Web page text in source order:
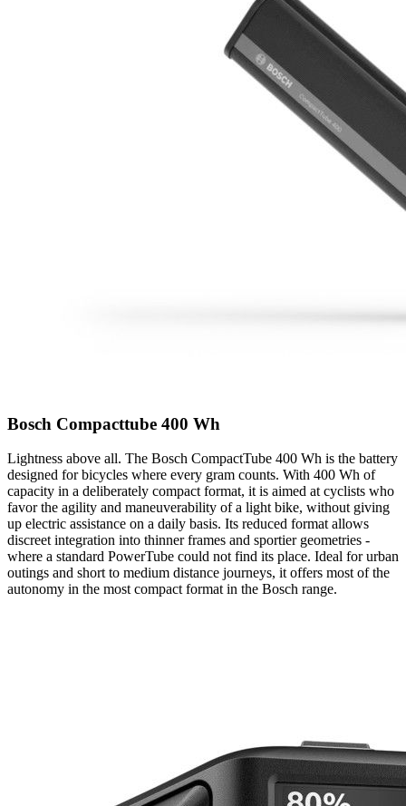
Bosch Compacttube 400 Wh
Lightness above all. The Bosch CompactTube 400 Wh is the battery
designed for bicycles where every gram counts. With 400 Wh of
capacity in a deliberately compact format, it is aimed at cyclists who
favor the agility and maneuverability of a light bike, without giving
up electric assistance on a daily basis. Its reduced format allows
discreet integration into thinner frames and sportier geometries -
where a standard PowerTube could not find its place. Ideal for urban
outings and short to medium distance journeys, it offers most of the
autonomy in the most compact format in the Bosch range.